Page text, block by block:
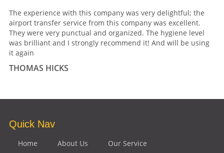
The experience with this company was very delightful; the
airport transfer service from this company was excellent.
They were very punctual and organized. The hygiene level
was brilliant and I strongly recommend it! And will be using
it again
THOMAS HICKS
Quick Nav
Home About Us
Our Service